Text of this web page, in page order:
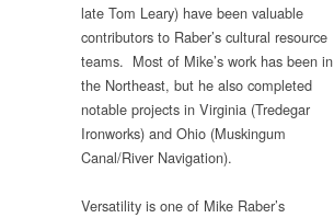
late Tom Leary) have been valuable
contributors to Raber’s cultural resource
teams. Most of Mike’s work has been in
the Northeast, but he also completed
notable projects in Virginia (Tredegar
Ironworks) and Ohio (Muskingum
Canal/River Navigation).
Versatility is one of Mike Raber’s